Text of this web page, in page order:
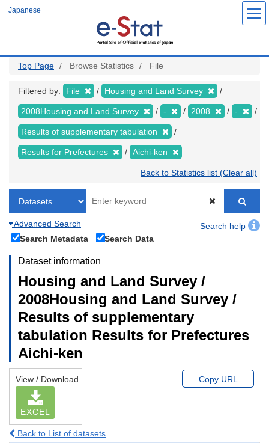
Japanese
Top Page Browse Statistics File
Filtered by: File Housing and Land Survey
2008Housing and Land Survey - 2008 -
Results of supplementary tabulation
Results for Prefectures Aichi-ken
Back to Statistics list (Clear all)
Advanced Search
Search help
Search Metadata
Search Data
Dataset information
Housing and Land Survey /
2008Housing and Land Survey /
Results of supplementary
tabulation Results for Prefectures
Aichi-ken
View / Download
EXCEL
Copy URL
Back to List of datasets